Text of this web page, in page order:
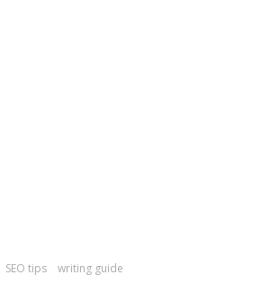
SEO tips writing guide